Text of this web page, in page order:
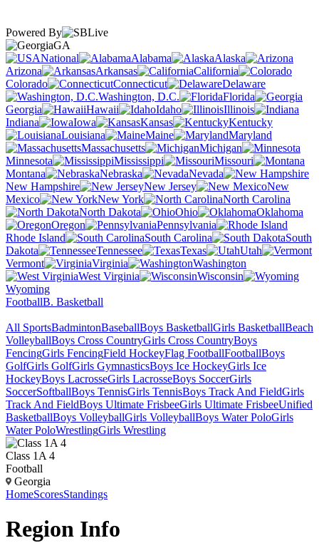
Powered By
GA
National
Alabama
Alaska
Arizona
Arkansas
California
Colorado
Connecticut
Delaware
Washington, D.C.
Florida
Georgia
Hawaii Idaho
Illinois
Indiana
Iowa Kansas
Kentucky
Louisiana
Maine
Maryland
Massachusetts
Michigan
Minnesota
Mississippi
Missouri
Montana
Nebraska
Nevada
New Hampshire
New Jersey
New
Mexico
New York
North Carolina
North Dakota
Ohio
Oklahoma
Oregon
Pennsylvania
Rhode Island
South Carolina
South
Dakota
Tennessee Texas
Utah
Vermont
Virginia
Washington
West Virginia
Wisconsin
Wyoming
FootballB. Basketball
All SportsBadmintonBaseballBoys BasketballGirls BasketballBeach
VolleyballBoys Cross CountryGirls Cross CountryBoys
FencingGirls FencingField HockeyFlag FootballFootballBoys
GolfGirls GolfGirls GymnasticsBoys Ice HockeyGirls Ice
HockeyBoys LacrosseGirls LacrosseBoys SoccerGirls
SoccerSoftballBoys TennisGirls TennisBoys Track And FieldGirls
Track And FieldBoys Ultimate FrisbeeGirls Ultimate FrisbeeUnified
BasketballBoys VolleyballGirls VolleyballBoys Water PoloGirls
Water PoloWrestlingGirls Wrestling
Class 1A 4
Football
Georgia
HomeScoresStandings
Region Info